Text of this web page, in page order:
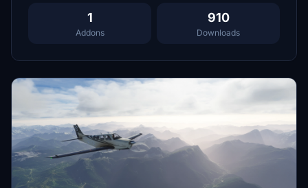
1
Addons
910
Downloads